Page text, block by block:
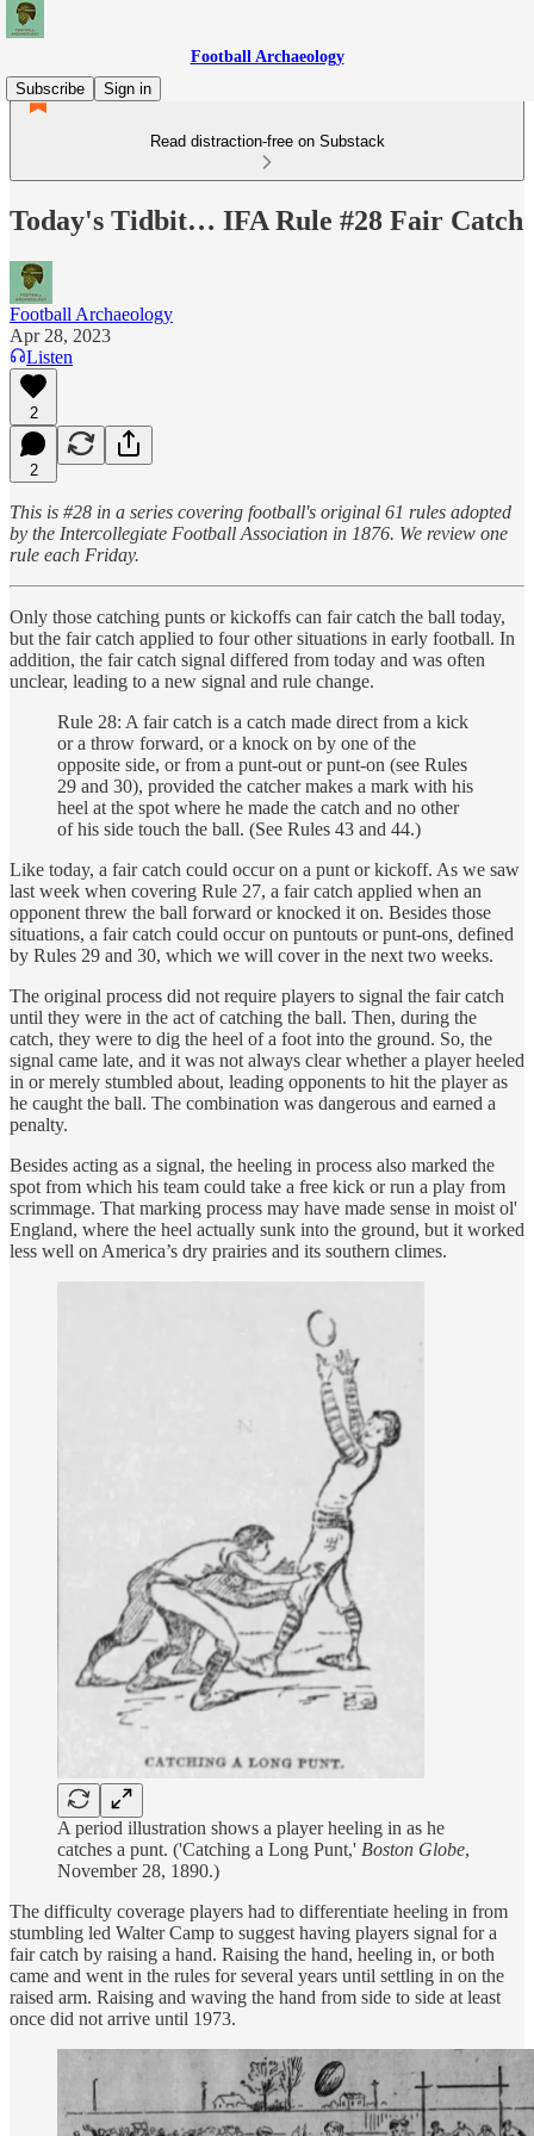
Football Archaeology
Subscribe
Sign in
Read distraction-free on Substack
Today's Tidbit… IFA Rule #28 Fair Catch
Football Archaeology
Apr 28, 2023
Listen
2
2
This is #28 in a series covering football's original 61 rules adopted
by the Intercollegiate Football Association in 1876. We review one
rule each Friday.
Only those catching punts or kickoffs can fair catch the ball today,
but the fair catch applied to four other situations in early football. In
addition, the fair catch signal differed from today and was often
unclear, leading to a new signal and rule change.
Rule 28: A fair catch is a catch made direct from a kick
or a throw forward, or a knock on by one of the
opposite side, or from a punt-out or punt-on (see Rules
29 and 30), provided the catcher makes a mark with his
heel at the spot where he made the catch and no other
of his side touch the ball. (See Rules 43 and 44.)
Like today, a fair catch could occur on a punt or kickoff. As we saw
last week when covering Rule 27, a fair catch applied when an
opponent threw the ball forward or knocked it on. Besides those
situations, a fair catch could occur on puntouts or punt-ons defined
by Rules 29 and 30, which we will cover in the next two weeks.
The original process did not require players to signal the fair catch
until they were in the act of catching the ball. Then, during the
catch, they were to dig the heel of a foot into the ground. So, the
signal came late, and it was not always clear whether a player heeled
in or merely stumbled about, leading opponents to hit the player as
he caught the ball. The combination was dangerous and earned a
penalty.
Besides acting as a signal, the heeling in process also marked the
spot from which his team could take a free kick or run a play from
scrimmage. That marking process may have made sense in moist ol'
England, where the heel actually sunk into the ground, but it worked
less well on America’s dry prairies and its southern climes.
A period illustration shows a player heeling in as he
catches a punt. ('Catching a Long Punt,' Boston Globe,
November 28, 1890.)
The difficulty coverage players had to differentiate heeling in from
stumbling led Walter Camp to suggest having players signal for a
fair catch by raising a hand. Raising the hand, heeling in, or both
came and went in the rules for several years until settling in on the
raised arm. Raising and waving the hand from side to side at least
once did not arrive until 1973.